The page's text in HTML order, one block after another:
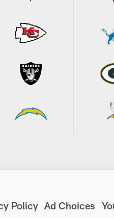
Policy Ad Choices